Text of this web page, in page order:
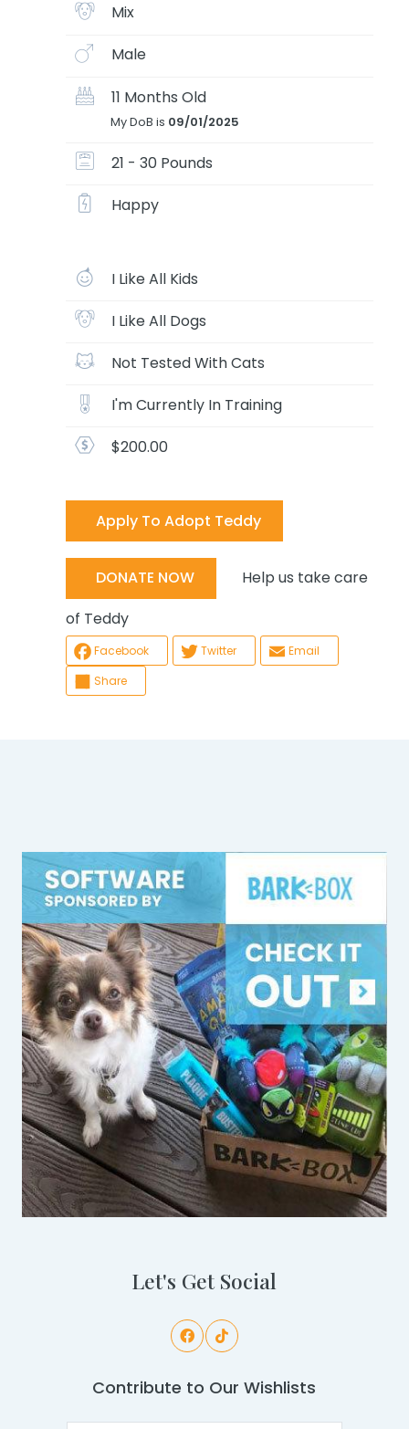
Mix
Male
11 Months Old
My DoB is 09/01/2025
21 - 30 Pounds
Happy
I Like All Kids
I Like All Dogs
Not Tested With Cats
I'm Currently In Training
$200.00
Apply To Adopt Teddy
DONATE NOW
Help us take care
of Teddy
Facebook Twitter
Email
Share
Let's Get Social
Contribute to Our Wishlists